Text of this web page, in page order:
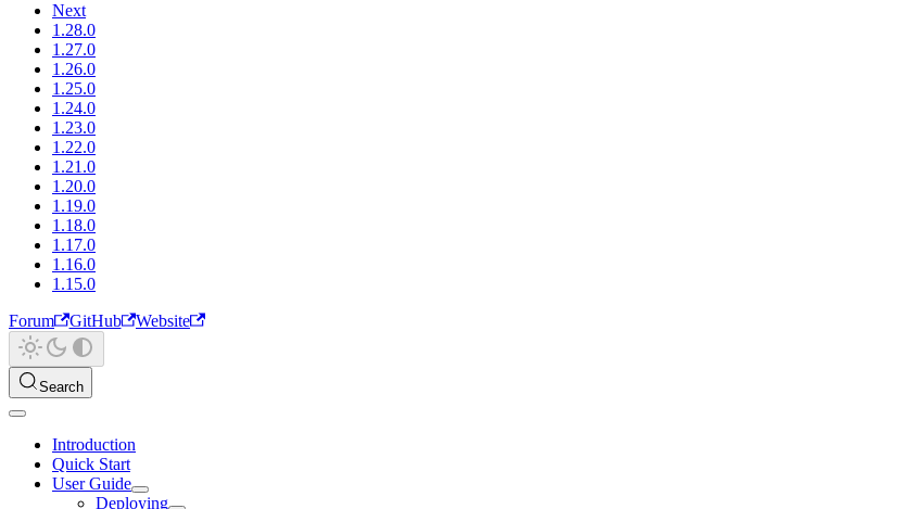
Next
1.28.0
1.27.0
1.26.0
1.25.0
1.24.0
1.23.0
1.22.0
1.21.0
1.20.0
1.19.0
1.18.0
1.17.0
1.16.0
1.15.0
Forum
GitHub Website
Search
Introduction
Quick Start
User Guide
Deploying